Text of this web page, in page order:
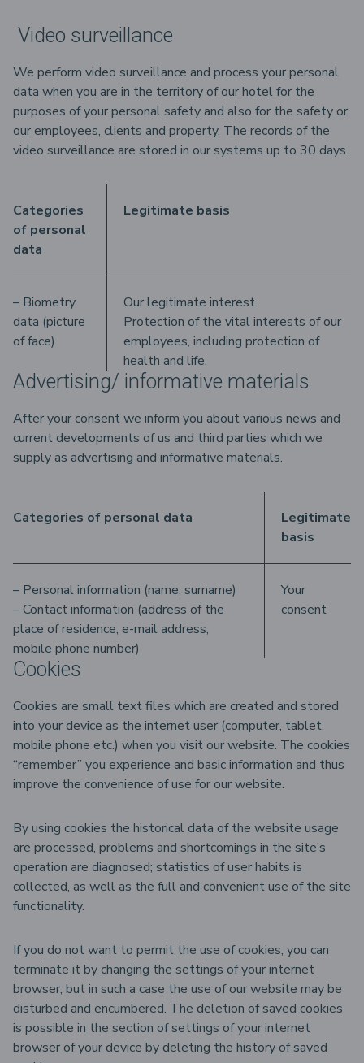
Video surveillance
We perform video surveillance and process your personal
data when you are in the territory of our hotel for the
purposes of your personal safety and also for the safety or
our employees, clients and property. The records of the
video surveillance are stored in our systems up to 30 days.
Categories
of personal
data
Legitimate basis
– Biometry
data (picture
of face)
Our legitimate interest
Protection of the vital interests of our
employees, including protection of
health and life.
Advertising/ informative materials
After your consent we inform you about various news and
current developments of us and third parties which we
supply as advertising and informative materials.
Categories of personal data
Legitimate
basis
– Personal information (name, surname)
– Contact information (address of the
place of residence, e-mail address,
mobile phone number)
Your
consent
Cookies
Cookies are small text files which are created and stored
into your device as the internet user (computer, tablet,
mobile phone etc.) when you visit our website. The cookies
“remember” you experience and basic information and thus
improve the convenience of use for our website.
By using cookies the historical data of the website usage
are processed, problems and shortcomings in the site’s
operation are diagnosed; statistics of user habits is
collected, as well as the full and convenient use of the site
functionality.
If you do not want to permit the use of cookies, you can
terminate it by changing the settings of your internet
browser, but in such a case the use of our website may be
disturbed and encumbered. The deletion of saved cookies
is possible in the section of settings of your internet
browser of your device by deleting the history of saved